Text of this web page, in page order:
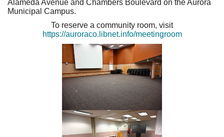
Alameda Avenue and Chambers Boulevard on the Aurora
Municipal Campus.
To reserve a community room, visit
https://auroraco.libnet.info/meetingroom